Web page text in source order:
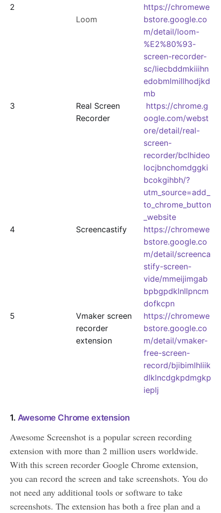
2
Loom
https://chromewe
bstore.google.co
m/detail/loom-
%E2%80%93-
screen-recorder-
sc/liecbddmkiiihn
edobmlmillhodjkd
mb
3
Real Screen
Recorder
https://chrome.g
oogle.com/webst
ore/detail/real-
screen-
recorder/bclhideo
locjbnchomdggki
bcokgihbh/?
utm_source=add_
to_chrome_button
_website
4
Screencastify
https://chromewe
bstore.google.co
m/detail/screenca
stify-screen-
vide/mmeijimgab
bpbgpdklnllpncm
dofkcpn
5
Vmaker screen
recorder
extension
https://chromewe
bstore.google.co
m/detail/vmaker-
free-screen-
record/bjibimlhliik
dlklncdgkpdmgkp
ieplj
1. Awesome Chrome extension
Awesome Screenshot is a popular screen recording
extension with more than 2 million users worldwide.
With this screen recorder Google Chrome extension,
you can record the screen and take screenshots. You do
not need any additional tools or software to take
screenshots. The extension has both a free plan and a